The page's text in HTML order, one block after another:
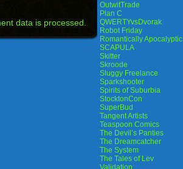
data is processed.
OutwitTrade
Plan C
QWERTYvsDvorak
Robot Friday
Romantically Apocalyptic
SCAPULA
Skitter
Skroode
Sluggy Freelance
Sparkshooter
Spirits of Suburbia
StocktonCon
SuperBud
Tangent Artists
Teaspoon Comics
The Devil’s Panties
The Dreamcatcher
The System
The Tales of Lev
Validation